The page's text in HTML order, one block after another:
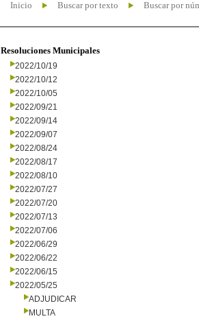
Inicio Buscar por texto Buscar por
Resoluciones Municipales
2022/10/19
2022/10/12
2022/10/05
2022/09/21
2022/09/14
2022/09/07
2022/08/24
2022/08/17
2022/08/10
2022/07/27
2022/07/20
2022/07/13
2022/07/06
2022/06/29
2022/06/22
2022/06/15
2022/05/25
ADJUDICAR
MULTA